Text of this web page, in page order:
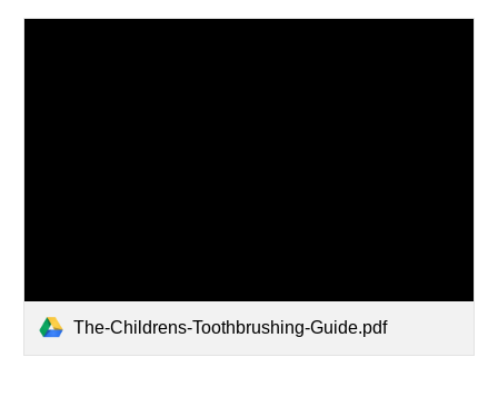
The-Childrens-Toothbrushing-Guide.pdf